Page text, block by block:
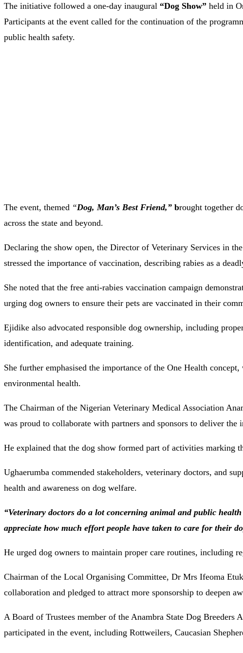
The initiative followed a one-day inaugural “Dog Show” held in
Participants at the event called for the continuation of the
public health safety.
The event, themed “Dog, Man’s Best Friend,” brought together
across the state and beyond.
Declaring the show open, the Director of Veterinary Services in
stressed the importance of vaccination, describing rabies as a
She noted that the free anti-rabies vaccination campaign
urging dog owners to ensure their pets are vaccinated in their
Ejidike also advocated responsible dog ownership, including
identification, and adequate training.
She further emphasised the importance of the One Health
environmental health.
The Chairman of the Nigerian Veterinary Medical Association
was proud to collaborate with partners and sponsors to deliver the
He explained that the dog show formed part of activities marking
Ughaerumba commended stakeholders, veterinary doctors, and
health and awareness on dog welfare.
“Veterinary doctors do a lot concerning animal and public
appreciate how much effort people have taken to care for their
He urged dog owners to maintain proper care routines, including
Chairman of the Local Organising Committee, Dr Mrs Ifeoma
collaboration and pledged to attract more sponsorship to deepen
A Board of Trustees member of the Anambra State Dog
participated in the event, including Rottweilers, Caucasian